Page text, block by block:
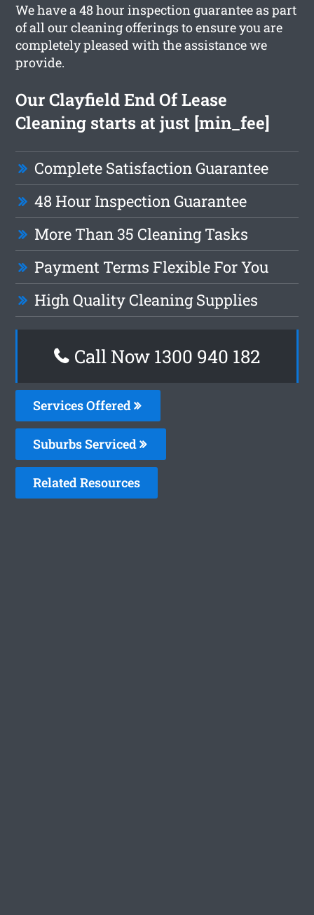
We have a 48 hour inspection guarantee as part
of all our cleaning offerings to ensure you are
completely pleased with the assistance we
provide.
Our Clayfield End Of Lease
Cleaning starts at just [min_fee]
Complete Satisfaction Guarantee
48 Hour Inspection Guarantee
More Than 35 Cleaning Tasks
Payment Terms Flexible For You
High Quality Cleaning Supplies
Call Now 1300 940 182
Services Offered
Suburbs Serviced
Related Resources